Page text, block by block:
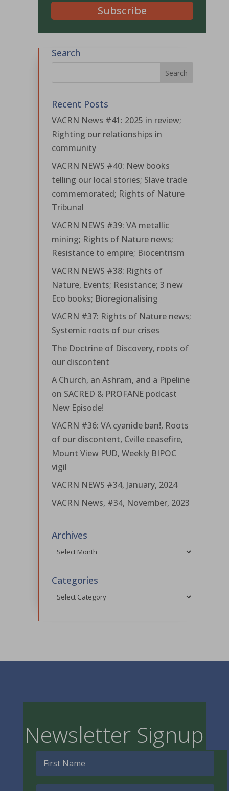
Subscribe
Search
Recent Posts
VACRN News #41: 2025 in review;
Righting our relationships in
community
VACRN NEWS #40: New books
telling our local stories; Slave trade
commemorated; Rights of Nature
Tribunal
VACRN NEWS #39: VA metallic
mining; Rights of Nature news;
Resistance to empire; Biocentrism
VACRN NEWS #38: Rights of
Nature, Events; Resistance; 3 new
Eco books; Bioregionalising
VACRN #37: Rights of Nature news;
Systemic roots of our crises
The Doctrine of Discovery, roots of
our discontent
A Church, an Ashram, and a Pipeline
on SACRED & PROFANE podcast
New Episode!
VACRN #36: VA cyanide ban!, Roots
of our discontent, Cville ceasefire,
Mount View PUD, Weekly BIPOC
vigil
VACRN NEWS #34, January, 2024
VACRN News, #34, November, 2023
Archives
Archives
Categories
Categories
Newsletter Signup